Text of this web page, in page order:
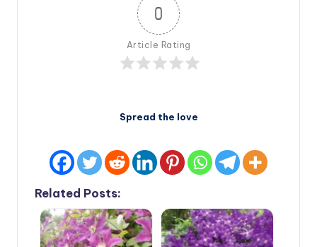
0
Article Rating
Spread the love
Related Posts: